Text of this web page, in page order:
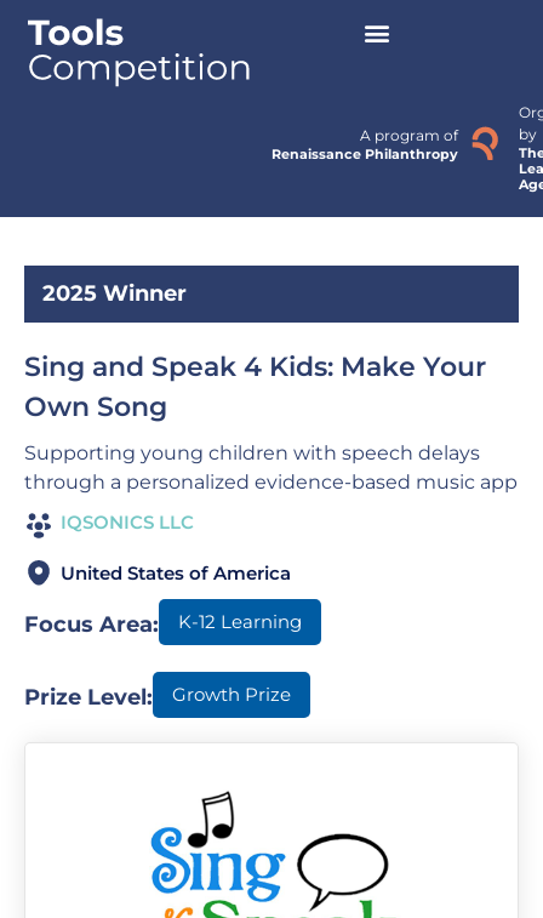
A program of
Renaissance Philanthropy
by
2025 Winner
Sing and Speak 4 Kids: Make Your
Own Song
Supporting young children with speech delays
through a personalized evidence-based music app
IQSONICS LLC
United States of America
Focus Area: K-12 Learning
Prize Level: Growth Prize